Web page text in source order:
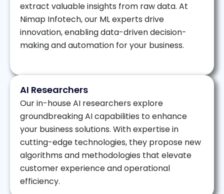
extract valuable insights from raw data. At
Nimap Infotech, our ML experts drive
innovation, enabling data-driven decision-
making and automation for your business.
AI Researchers
Our in-house AI researchers explore
groundbreaking AI capabilities to enhance
your business solutions. With expertise in
cutting-edge technologies, they propose new
algorithms and methodologies that elevate
customer experience and operational
efficiency.